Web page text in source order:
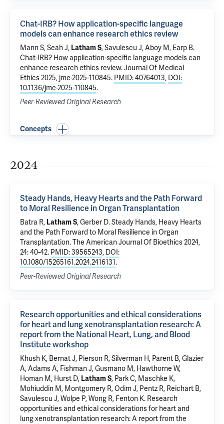
Chat-IRB? How application-specific language
models can enhance research ethics review
Mann S, Seah J, Latham S, Savulescu J, Aboy M, Earp B.
Chat-IRB? How application-specific language models can
enhance research ethics review. Journal Of Medical
Ethics 2025, jme-2025-110845. PMID: 40764013, DOI:
10.1136/jme-2025-110845.
Peer-Reviewed Original Research
Concepts
2024
Steady Hands, Heavy Hearts and the Path Forward
to Moral Resilience in Organ Transplantation
Batra R, Latham S, Gerber D.Steady Hands, Heavy Hearts
and the Path Forward to Moral Resilience in Organ
Transplantation. The American Journal Of Bioethics 2024,
24: 40-42. PMID: 39565243, DOI:
10.1080/15265161.2024.2416131.
Peer-Reviewed Original Research
Research opportunities and ethical considerations
for heart and lung xenotransplantation research: A
report from the National Heart, Lung, and Blood
Institute workshop
Khush K, Bernat J, Pierson R, Silverman H, Parent B, Glazier
A, Adams A, Fishman J, Gusmano M, Hawthorne W,
Homan M, Hurst D, Latham S, Park C, Maschke K,
Mohiuddin M, Montgomery R, Odim J, Pentz R, Reichart B,
Savulescu J, Wolpe P, Wong R, Fenton K. Research
opportunities and ethical considerations for heart and
lung xenotransplantation research: A report from the